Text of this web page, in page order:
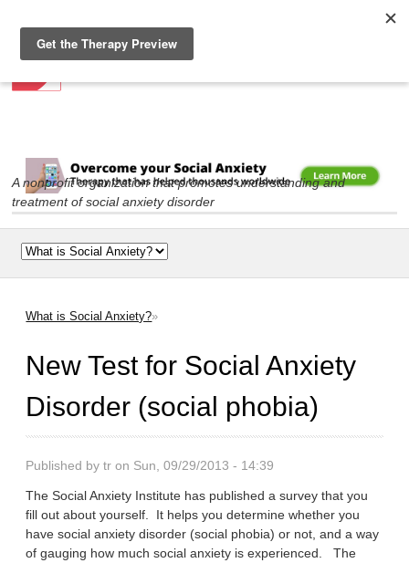
main
content
A nonprofit organization that promotes understanding and
treatment of social anxiety disorder
Main menu
What is Social Anxiety?»
New Test for Social Anxiety
Disorder (social phobia)
Published bytr on Sun, 09/29/2013 - 14:39
The Social Anxiety Institute has published a survey that you
fill out about yourself. It helps you determine whether you
have social anxiety disorder (social phobia) or not, and a way
of gauging how much social anxiety is experienced. The